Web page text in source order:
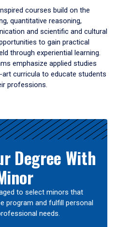
courses build on the
quantitative reasoning,
and scientific and cultural
to gain practical
through experiential learning.
emphasize applied studies
curricula to educate students
professions.
Degree With
to select minors that
program and fulfill personal
needs.